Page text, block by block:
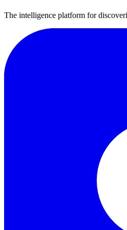
The intelligence platform for